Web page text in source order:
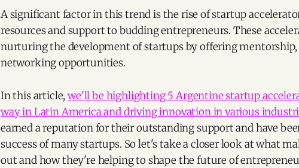
A significant factor in this trend is the rise of startup
resources and support to budding entrepreneurs. These
nurturing the development of startups by offering mentorship,
networking opportunities.
In this article,we'll be highlighting 5 Argentine startup
way in Latin America and driving innovation in various
earned a reputation for their outstanding support and have
success of many startups. So let's take a closer look at what
out and how they're helping to shape the future of